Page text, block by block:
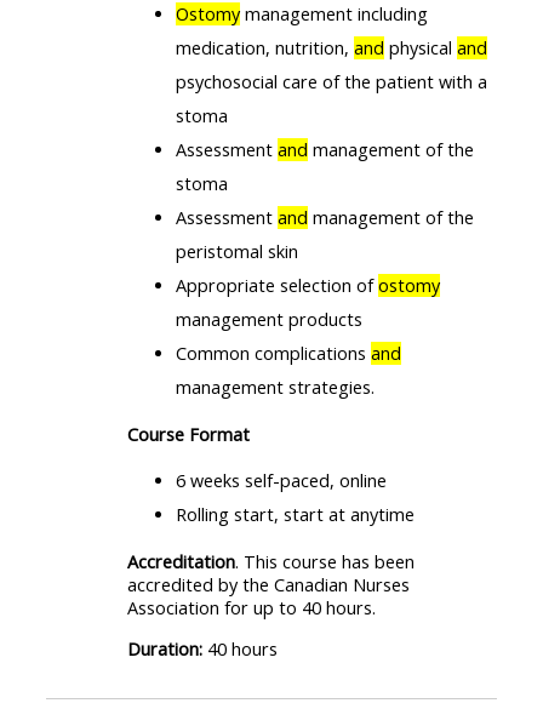
Ostomymanagement including
medication, nutrition, and physical and
psychosocial care of the patient with a
stoma
Assessment and management of the
stoma
Assessment and management of the
peristomal skin
Appropriate selection ofostomy
management products
Common complications and
management strategies.
Course Format
6 weeks self-paced, online
Rolling start, start at anytime
Accreditation. This course has been
accredited by the Canadian Nurses
Association for up to 40 hours.
Duration:40 hours